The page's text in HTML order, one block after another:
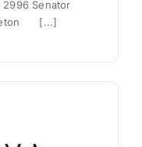
Senator
[...]